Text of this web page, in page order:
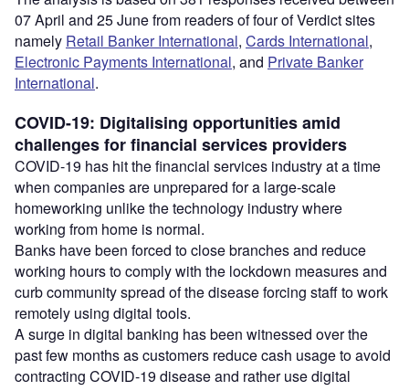
07 April and 25 June from readers of four of Verdict sites
namely Retail Banker International, Cards International,
Electronic Payments International, and Private Banker
International.
COVID-19: Digitalising opportunities amid
challenges for financial services providers
COVID-19 has hit the financial services industry at a time
when companies are unprepared for a large-scale
homeworking unlike the technology industry where
working from home is normal.
Banks have been forced to close branches and reduce
working hours to comply with the lockdown measures and
curb community spread of the disease forcing staff to work
remotely using digital tools.
A surge in digital banking has been witnessed over the
past few months as customers reduce cash usage to avoid
contracting COVID-19 disease and rather use digital